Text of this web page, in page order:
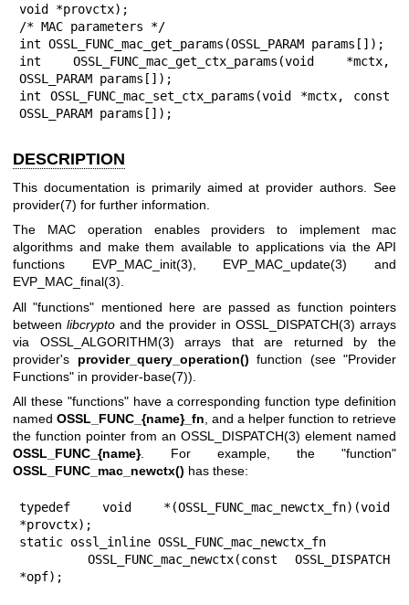
void *provctx);
/* MAC parameters */
int OSSL_FUNC_mac_get_params(OSSL_PARAM params[]);
int OSSL_FUNC_mac_get_ctx_params(void *mctx,
OSSL_PARAM params[]);
int OSSL_FUNC_mac_set_ctx_params(void *mctx, const
OSSL_PARAM params[]);
DESCRIPTION
This documentation is primarily aimed at provider authors. See
provider(7) for further information.
The MAC operation enables providers to implement mac
algorithms and make them available to applications via the API
functions EVP_MAC_init(3), EVP_MAC_update(3) and
EVP_MAC_final(3).
All "functions" mentioned here are passed as function pointers
between libcrypto and the provider in OSSL_DISPATCH(3) arrays
via OSSL_ALGORITHM(3) arrays that are returned by the
provider's provider_query_operation() function (see "Provider
Functions" in provider-base(7)).
All these "functions" have a corresponding function type definition
named OSSL_FUNC_{name}_fn , and a helper function to retrieve
the function pointer from an OSSL_DISPATCH(3) element named
OSSL_FUNC_{name}. For example, the "function"
OSSL_FUNC_mac_newctx() has these:
typedef void *(OSSL_FUNC_mac_newctx_fn)(void
*provctx);
static ossl_inline OSSL_FUNC_mac_newctx_fn
    OSSL_FUNC_mac_newctx(const OSSL_DISPATCH
*opf);